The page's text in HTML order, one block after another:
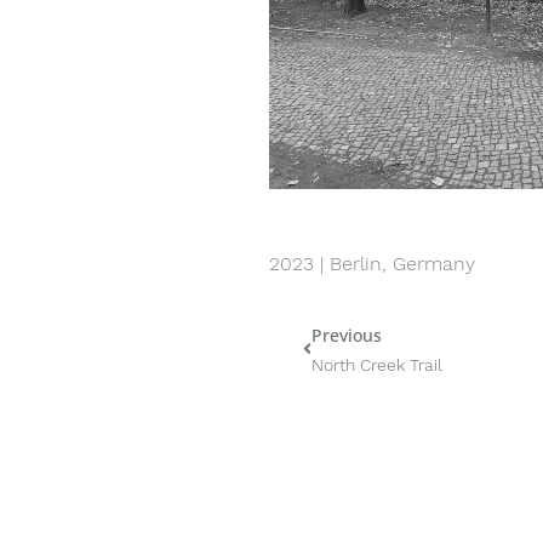
2023 | Berlin, Germany
Prev
Previous
North Creek Trail